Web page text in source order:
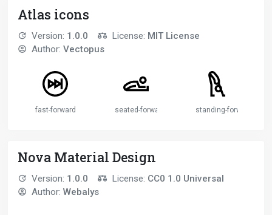
Atlas icons
Version: 1.0.0 License: MIT License
Author: Vectopus
fast-forward seated-forward-bend-posestanding-forward-
Nova Material Design
Version: 1.0.0 License: CC0 1.0 Universal
Author: Webalys